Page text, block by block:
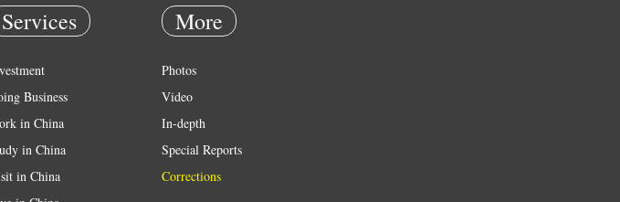
Services
Business
in China
in China
in China
More
Photos
Video
In-depth
Special Reports
Corrections